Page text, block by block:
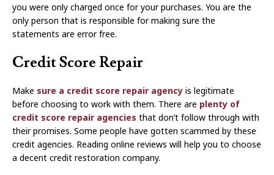
you were only charged once for your purchases. You are the
only person that is responsible for making sure the
statements are error free.
Credit Score Repair
Make sure a credit score repair agency is legitimate
before choosing to work with them. There are plenty of
credit score repair agencies that don’t follow through with
their promises. Some people have gotten scammed by these
credit agencies. Reading online reviews will help you to choose
a decent credit restoration company.